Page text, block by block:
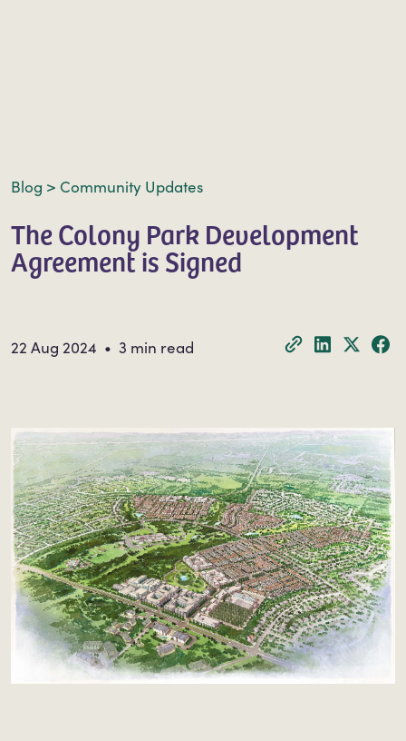
Blog > Community Updates
The Colony Park Development
Agreement is Signed
22 Aug 2024 • 3 min read